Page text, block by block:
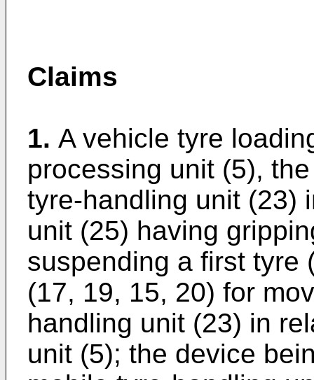
Claims
1. A vehicle tyre
processing unit (5),
tyre-handling unit (23)
unit (25) having
suspending a first tyre
(17, 19, 15, 20) for
handling unit (23) in
unit (5); the device